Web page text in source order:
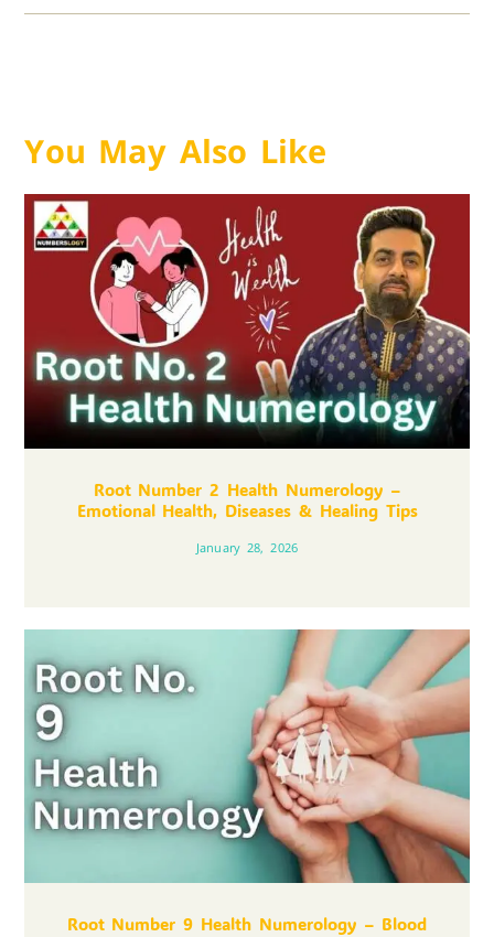
You May Also Like
Root Number 2 Health Numerology –
Emotional Health, Diseases & Healing Tips
January 28, 2026
Root Number 9 Health Numerology – Blood